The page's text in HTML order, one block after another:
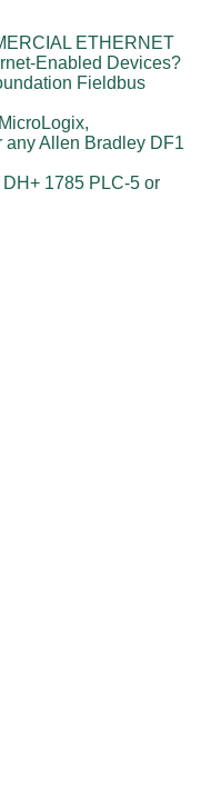
ETHERNET
Enabled Devices?
Fieldbus
Allen Bradley DF1
1785 PLC-5 or